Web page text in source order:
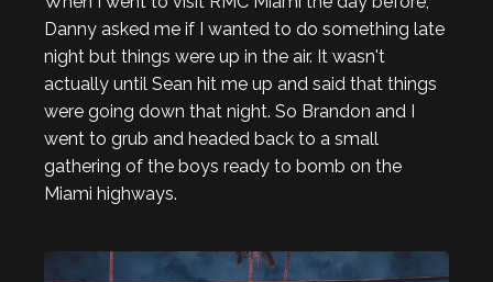
Danny asked me if I wanted to do something late
night but things were up in the air. It wasn't
actually until Sean hit me up and said that things
were going down that night. So Brandon and I
went to grub and headed back to a small
gathering of the boys ready to bomb on the
Miami highways.